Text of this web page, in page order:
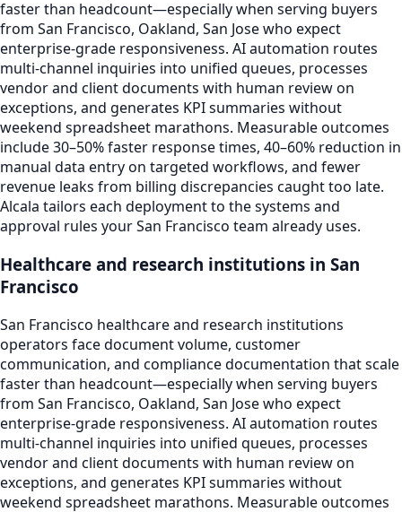
faster than headcount—especially when serving buyers
from San Francisco, Oakland, San Jose who expect
enterprise-grade responsiveness. AI automation routes
multi-channel inquiries into unified queues, processes
vendor and client documents with human review on
exceptions, and generates KPI summaries without
weekend spreadsheet marathons. Measurable outcomes
include 30–50% faster response times, 40–60% reduction in
manual data entry on targeted workflows, and fewer
revenue leaks from billing discrepancies caught too late.
Alcala tailors each deployment to the systems and
approval rules your San Francisco team already uses.
Healthcare and research institutions in San
Francisco
San Francisco healthcare and research institutions
operators face document volume, customer
communication, and compliance documentation that scale
faster than headcount—especially when serving buyers
from San Francisco, Oakland, San Jose who expect
enterprise-grade responsiveness. AI automation routes
multi-channel inquiries into unified queues, processes
vendor and client documents with human review on
exceptions, and generates KPI summaries without
weekend spreadsheet marathons. Measurable outcomes